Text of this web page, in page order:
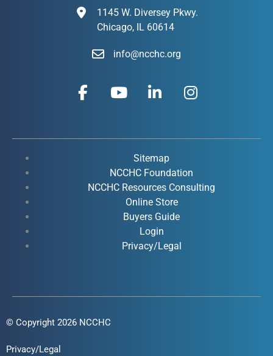
1145 W. Diversey Pkwy.
Chicago, IL 60614
info@ncchc.org
F
a
b
k
Y
o
u
e
i
e
d
i
n
-
i
n
I
n
a
r
a
Sitemap
NCCHC Foundation
NCCHC Resources Consulting
Online Store
Buyers Guide
Login
Privacy/Legal
© Copyright 2026 NCCHC
Privacy/Legal